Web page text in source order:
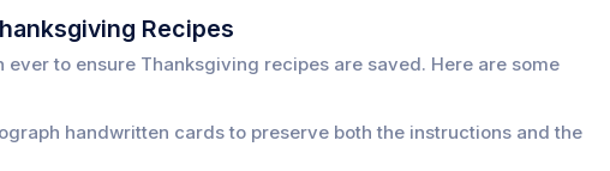
Recipes
ever to ensure Thanksgiving recipes are saved. Here are some
handwritten cards to preserve both the instructions and the